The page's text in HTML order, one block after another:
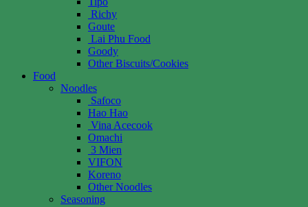
Richy
Goute
Lai Phu Food
Goody
Other Biscuits/Cookies
Food
Noodles
Safoco
Hao Hao
Vina Acecook
Omachi
3 Mien
VIFON
Koreno
Other Noodles
Seasoning